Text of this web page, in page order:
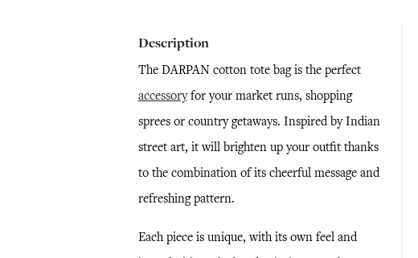
Description
The DARPAN cotton tote bag is the perfect
accessoryfor your market runs, shopping
sprees or country getaways. Inspired by Indian
street art, it will brighten up your outfit thanks
to the combination of its cheerful message and
refreshing pattern.
Each piece is unique, with its own feel and